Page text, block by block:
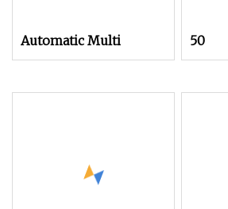
Automatic Multi 50